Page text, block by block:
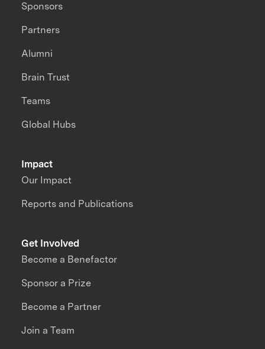
Impact
Our Impact
Reports and Publications
Sponsors
Partners
Alumni
Brain Trust
Teams
Global Hubs
Get Involved
Become a Benefactor
Sponsor a Prize
Become a Partner
Join a Team